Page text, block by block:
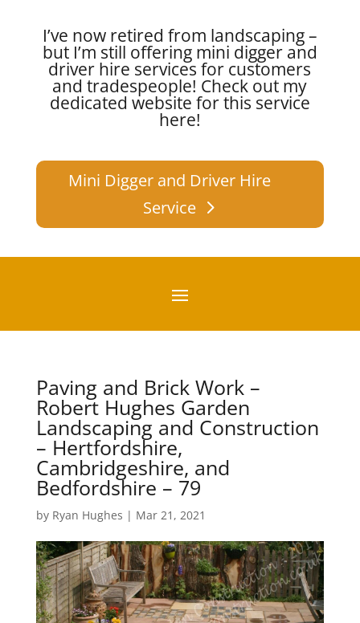
I’ve now retired from landscaping –
but I’m still offering mini digger and
driver hire services for customers
and tradespeople! Check out my
dedicated website for this service
here!
Mini Digger and Driver Hire
Service
Paving and Brick Work –
Robert Hughes Garden
Landscaping and Construction
– Hertfordshire,
Cambridgeshire, and
Bedfordshire – 79
by Ryan Hughes | Mar 21, 2021